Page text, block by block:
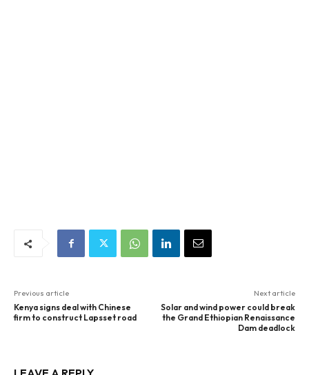
Previous article
Kenya signs deal with Chinese
firm to construct Lapsset road
Next article
Solar and wind power could break
the Grand Ethiopian Renaissance
Dam deadlock